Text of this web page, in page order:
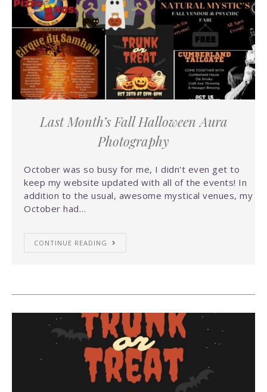
Last Month’s Fall Halloween Aura
Photography
October was so busy for me, I didn't even get to
keep my website updated with all of the events! In
addition to the usual, awesome mystical venues, my
October had…
CONTINUE READING